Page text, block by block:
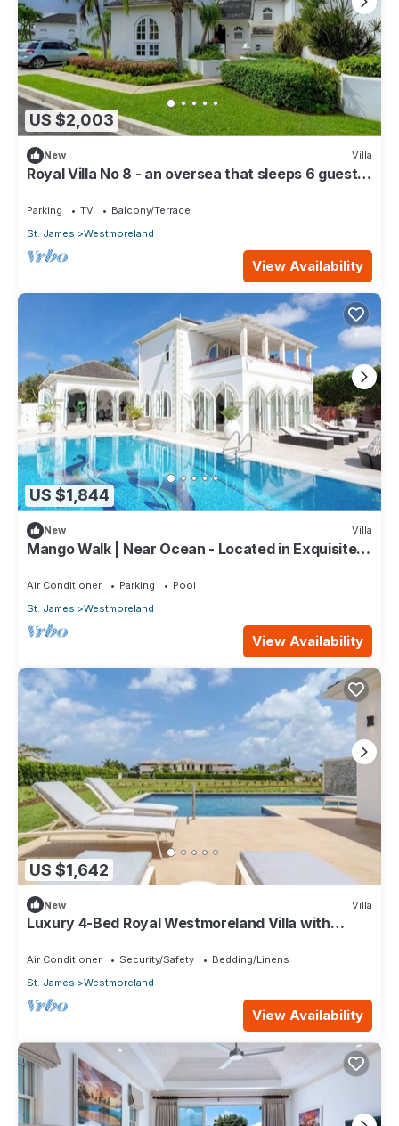
US $2,003
New Villa
Royal Villa No 8 - an oversea that sleeps 6 guests
Parking TV
Balcony/Terrace
St. James
Westmoreland
View Availability
US $1,844
New Villa
Mango Walk | Near Ocean - Located in Exquisite
Air Conditioner Parking
Pool
St. James
Westmoreland
View Availability
US $1,642
New Villa
Luxury 4-Bed Royal Westmoreland Villa with
Air Conditioner Security/Safety
Bedding/Linens
St. James
Westmoreland
View Availability